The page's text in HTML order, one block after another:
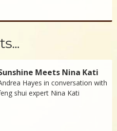
Meets Nina Kati
Hayes in conversation with
shui expert Nina Kati